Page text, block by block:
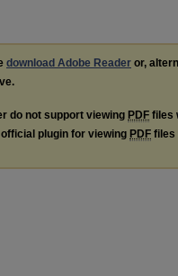
download Adobe Reader or,
do not support viewing PDF files
plugin for viewing PDF files